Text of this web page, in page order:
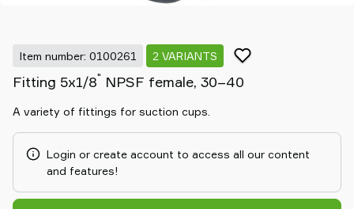
Item number: 0100261 2 VARIANTS
Fitting 5x1/8" NPSF female, 30–40
A variety of fittings for suction cups.
Login or create account to access all our content
and features!